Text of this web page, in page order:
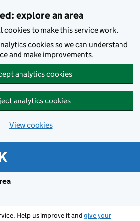
explore an area
cookies to make this service work.
cookies so we can understand
and make improvements.
analytics cookies
analytics cookies
View cookies
Help us improve it and give your